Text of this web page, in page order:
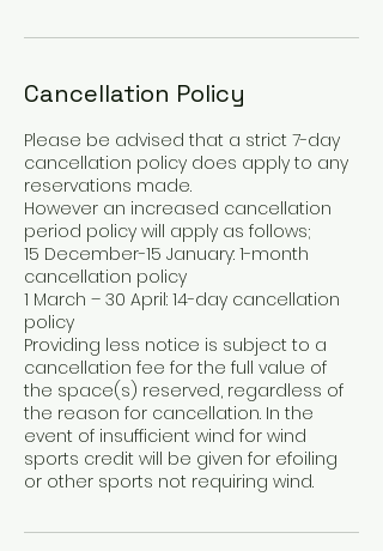
Cancellation Policy
Please be advised that a strict 7-day
cancellation policy does apply to any
reservations made.
However an increased cancellation
period policy will apply as follows;
15 December-15 January: 1-month
cancellation policy
1 March – 30 April: 14-day cancellation
policy
Providing less notice is subject to a
cancellation fee for the full value of
the space(s) reserved, regardless of
the reason for cancellation. In the
event of insufficient wind for wind
sports credit will be given for efoiling
or other sports not requiring wind.